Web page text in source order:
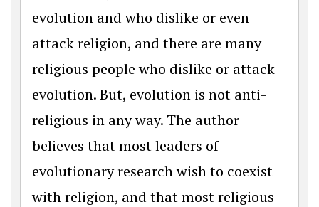
evolution and who dislike or even
attack religion, and there are many
religious people who dislike or attack
evolution. But, evolution is not anti-
religious in any way. The author
believes that most leaders of
evolutionary research wish to coexist
with religion, and that most religious